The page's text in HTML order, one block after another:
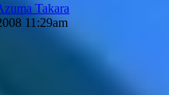
Takara
11:29am